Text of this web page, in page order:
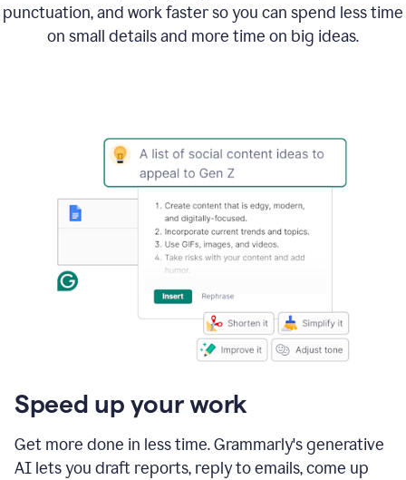
punctuation, and work faster so you can spend less time
on small details and more time on big ideas.
Speed up your work
Get more done in less time. Grammarly's generative
AI lets you draft reports, reply to emails, come up